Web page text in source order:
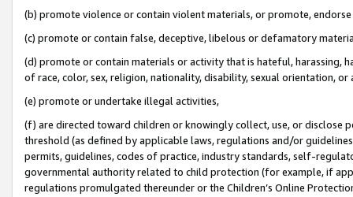
(b) promote violence or contain violent materials, or promote,
(c) promote or contain false, deceptive, libelous or defamatory
(d) promote or contain materials or activity that is hateful, harassing,
of race, color, sex, religion, nationality, disability, sexual orientation, or
(e) promote or undertake illegal activities,
(f) are directed toward children or knowingly collect, use, or
threshold (as defined by applicable laws, regulations and/or
permits, guidelines, codes of practice, industry standards, self-
governmental authority related to child protection (for example, if
regulations promulgated thereunder or the Children’s Online